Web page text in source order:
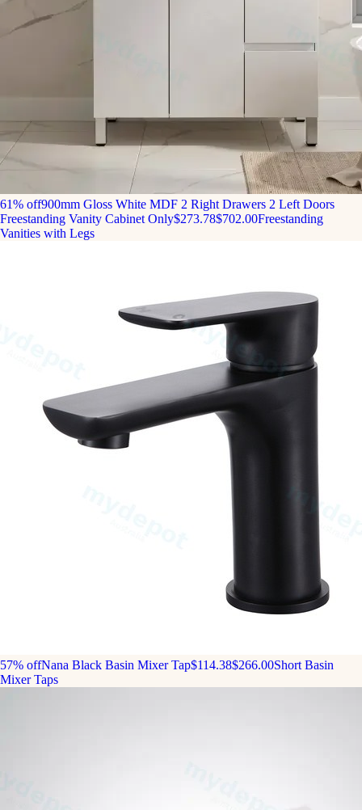
61% off900mm Gloss White MDF 2 Right Drawers 2 Left Doors
Freestanding Vanity Cabinet Only$273.78$702.00Freestanding
Vanities with Legs
57% offNana Black Basin Mixer Tap$114.38$266.00Short Basin
Mixer Taps